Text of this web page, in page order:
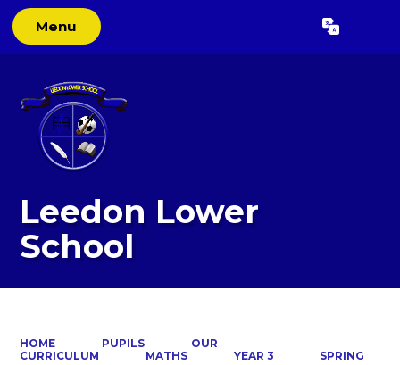
Menu Translate
Leedon Lower
School
HOME PUPILS
OUR
CURRICULUM
MATHS YEAR 3 SPRING